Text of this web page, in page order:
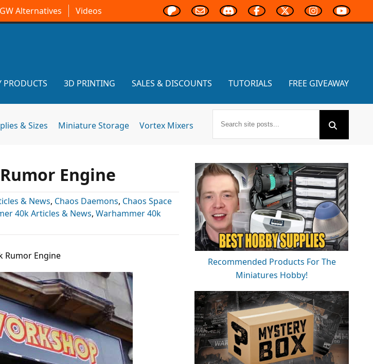
GW Alternatives Videos
PRODUCTS 3D PRINTING SALES & DISCOUNTS TUTORIALS FREE GIVEAWAY
& Sizes Miniature Storage Vortex Mixers
Engine
& News, Chaos Daemons, Chaos Space
40k Articles & News, Warhammer 40k
Rumor Engine
Recommended Products For The
Miniatures Hobby!